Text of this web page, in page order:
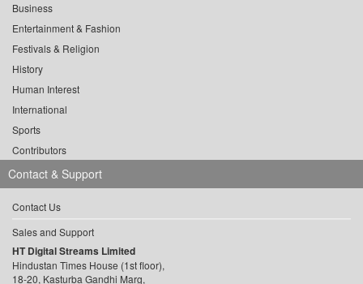
Business
Entertainment & Fashion
Festivals & Religion
History
Human Interest
International
Sports
Contributors
Contact & Support
Contact Us
Sales and Support
HT Digital Streams Limited
Hindustan Times House (1st floor),
18-20, Kasturba Gandhi Marg,